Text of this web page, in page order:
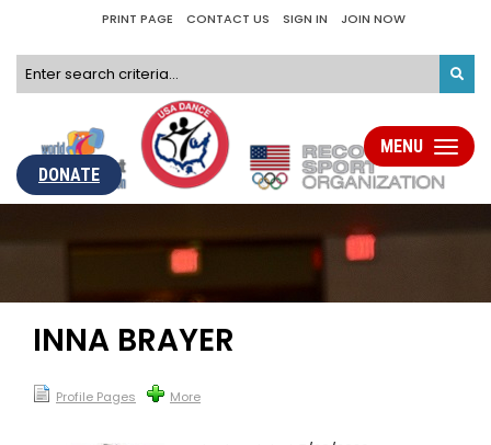
PRINT PAGE CONTACT US SIGN IN JOIN NOW
DONATE
Toggle
MENU
INNA BRAYER
Profile Pages More